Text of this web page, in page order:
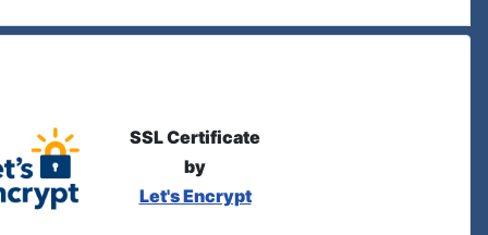
SSL Certificate
by
Let's Encrypt